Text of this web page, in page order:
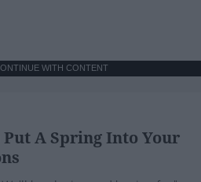
WITH CONTENT
Put A Spring Into Your